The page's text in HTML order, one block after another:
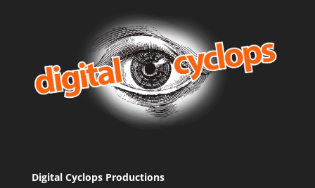
Digital Cyclops Productions